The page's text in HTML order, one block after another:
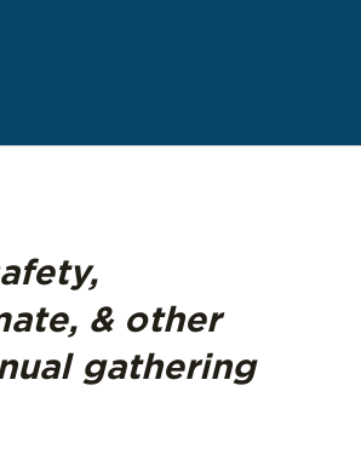
& other
gathering